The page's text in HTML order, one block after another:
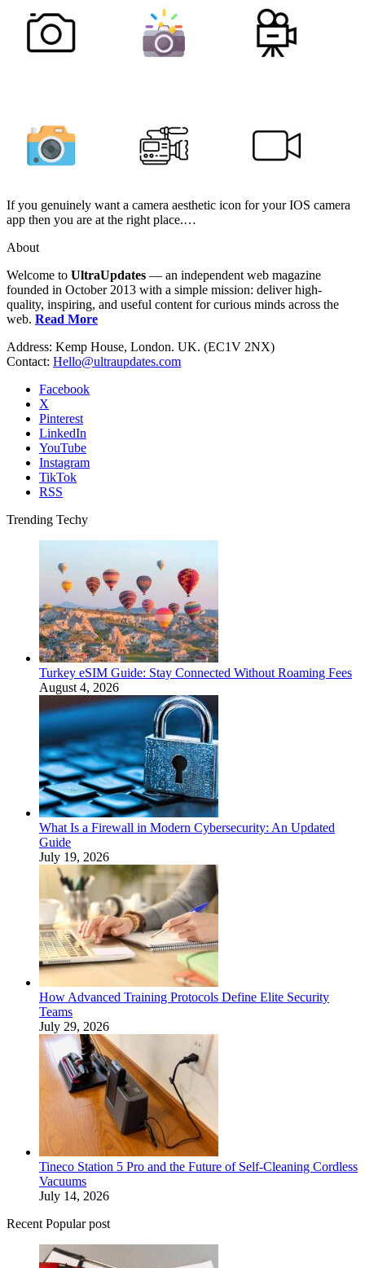
If you genuinely want a camera aesthetic icon for your IOS camera
app then you are at the right place.…
About
Welcome to UltraUpdates — an independent web magazine
founded in October 2013 with a simple mission: deliver high-
quality, inspiring, and useful content for curious minds across the
web. Read More
Address: Kemp House, London. UK. (EC1V 2NX)
Contact: Hello@ultraupdates.com
Facebook
X
Pinterest
LinkedIn
YouTube
Instagram
TikTok
RSS
Trending Techy
Turkey eSIM Guide: Stay Connected Without Roaming Fees
August 4, 2026
What Is a Firewall in Modern Cybersecurity: An Updated
Guide
July 19, 2026
How Advanced Training Protocols Define Elite Security
Teams
July 29, 2026
Tineco Station 5 Pro and the Future of Self-Cleaning Cordless
Vacuums
July 14, 2026
Recent Popular post